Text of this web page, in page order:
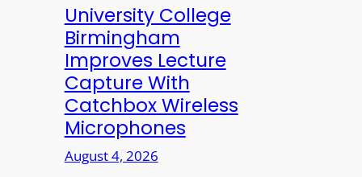
e
n
s
L
a
u
n
c
University College
Birmingham
Improves Lecture
Capture With
Catchbox Wireless
Microphones
August 4, 2026